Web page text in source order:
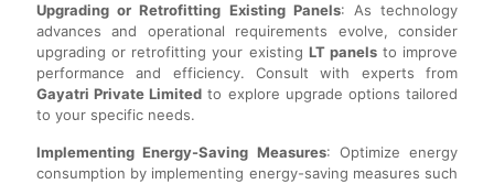
Upgrading or Retrofitting Existing Panels: As technology
advances and operational requirements evolve, consider
upgrading or retrofitting your existing LT panelsto improve
performance and efficiency. Consult with experts from
Gayatri Private Limited to explore upgrade options tailored
to your specific needs.
Implementing Energy-Saving Measures: Optimize energy
consumption by implementing energy-saving measures such